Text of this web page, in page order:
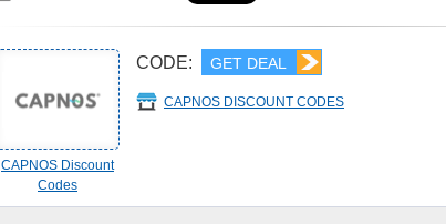
CAPNOS Discount
Codes
CODE: GET DEAL
CAPNOS DISCOUNT CODES